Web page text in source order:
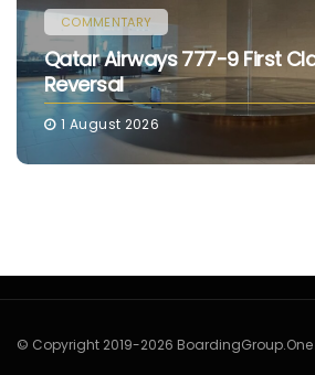
COMMENTARY
Qatar Airways 777-9 First
Reversal
1 August 2026
© Copyright 2019-2026 BoardingGroup.One